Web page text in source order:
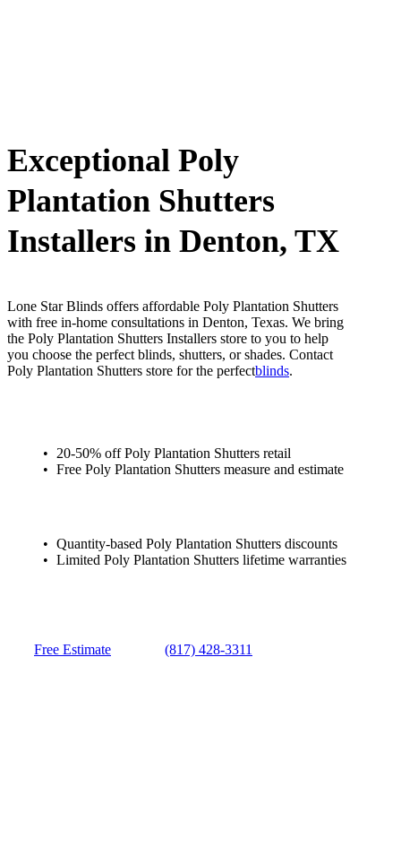
Exceptional Poly
Plantation Shutters
Installers in Denton, TX
Lone Star Blinds offers affordable Poly Plantation Shutters
with free in-home consultations in Denton, Texas. We bring
the Poly Plantation Shutters Installers store to you to help
you choose the perfect blinds, shutters, or shades. Contact
Poly Plantation Shutters store for the perfectblinds.
20-50% off Poly Plantation Shutters retail
Free Poly Plantation Shutters measure and estimate
Quantity-based Poly Plantation Shutters discounts
Limited Poly Plantation Shutters lifetime warranties
Free Estimate (817) 428-3311